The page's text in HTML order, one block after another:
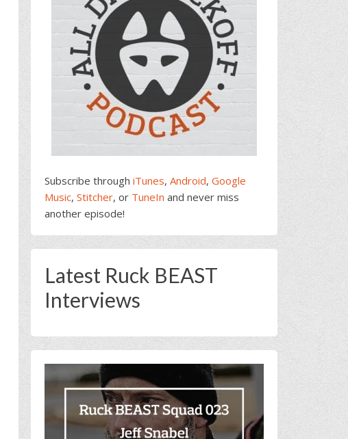
Subscribe through iTunes, Android, Google
Music, Stitcher, or TuneIn and never miss
another episode!
Latest Ruck BEAST
Interviews